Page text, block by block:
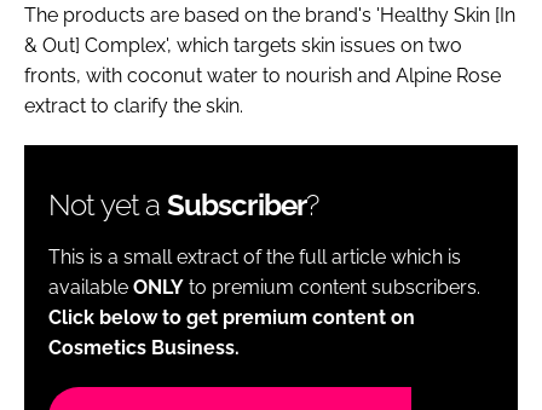
The products are based on the brand's 'Healthy Skin [In
& Out] Complex', which targets skin issues on two
fronts, with coconut water to nourish and Alpine Rose
extract to clarify the skin.
Not yet a Subscriber?
This is a small extract of the full article which is
available ONLY to premium content subscribers.
Click below to get premium content on
Cosmetics Business.